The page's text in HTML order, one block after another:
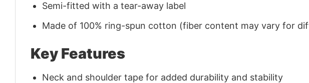
Semi-fitted with a tear-away label
Made of 100% ring-spun cotton (fiber content may vary for
Key Features
Neck and shoulder tape for added durability and stability